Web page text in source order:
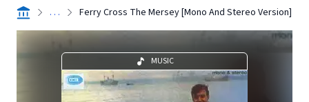
. . . Ferry Cross The Mersey [Mono And Stereo Version]
MUSIC